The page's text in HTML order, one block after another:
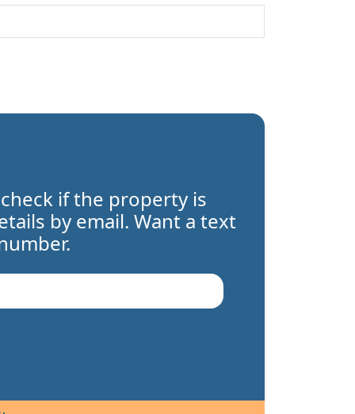
if the property is
by email. Want a text